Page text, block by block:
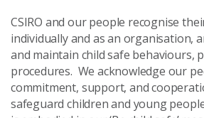
CSIRO and our people recognise
individually and as an organisation,
and maintain child safe behaviours,
procedures. We acknowledge our
commitment, support, and
safeguard children and young